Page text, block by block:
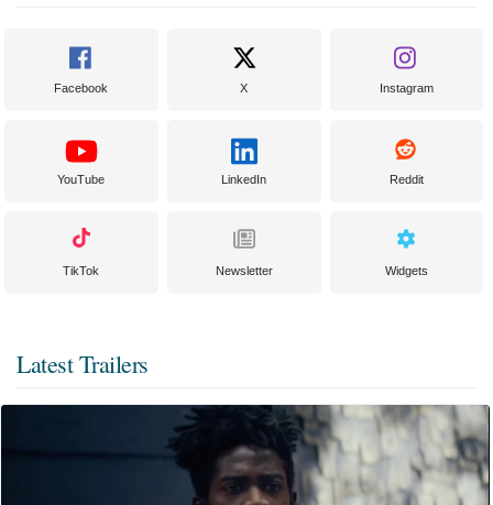
Facebook X Instagram
YouTube LinkedIn Reddit
TikTok Newsletter Widgets
Latest Trailers